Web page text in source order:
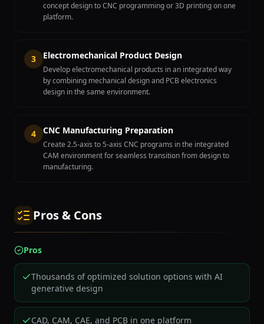
concept design to CNC programming or 3D printing on one
platform.
3 Electromechanical Product Design
Develop electromechanical products in an integrated way
by combining mechanical design and PCB electronics
design in the same environment.
4 CNC Manufacturing Preparation
Create 2.5-axis to 5-axis CNC programs in the integrated
CAM environment for seamless transition from design to
manufacturing.
Pros & Cons
Pros
Thousands of optimized solution options with AI
generative design
CAD, CAM, CAE, and PCB in one platform